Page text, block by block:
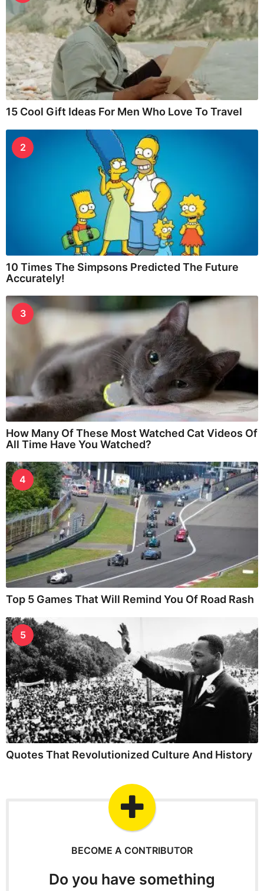
15 Cool Gift Ideas For Men Who Love To Travel
2
10 Times The Simpsons Predicted The Future
Accurately!
3
How Many Of These Most Watched Cat Videos Of
All Time Have You Watched?
4
Top 5 Games That Will Remind You Of Road Rash
5
Quotes That Revolutionized Culture And History
BECOME A CONTRIBUTOR
Do you have something